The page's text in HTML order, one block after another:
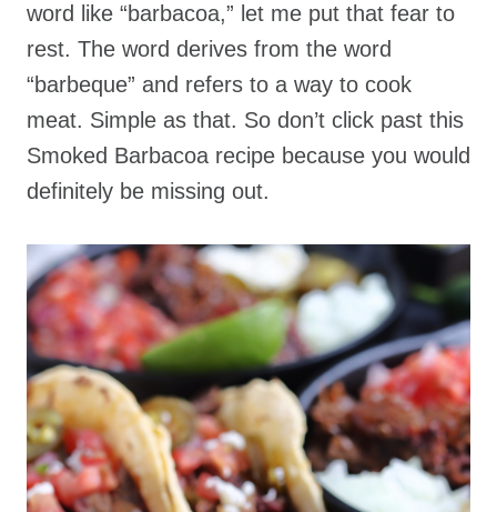
word like “barbacoa,” let me put that fear to
rest. The word derives from the word
“barbeque” and refers to a way to cook
meat. Simple as that. So don’t click past this
Smoked Barbacoa recipe because you would
definitely be missing out.